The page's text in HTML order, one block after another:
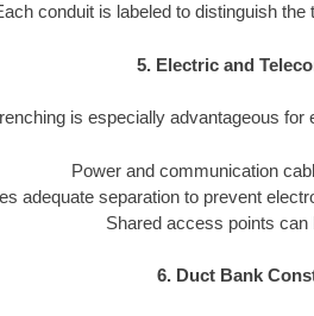
conduit is labeled to distinguish
5. Electric and
is especially advantageous for
Power and communication
adequate separation to prevent
Shared access points
6. Duct Bank